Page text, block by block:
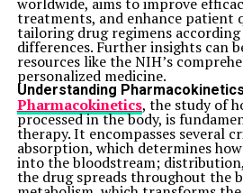
treatments, and enhance patient
tailoring drug regimens
differences. Further insights can
resources like the NIH’s
personalized medicine.
Understanding Pharmacokinetics
Pharmacokinetics, the study of
processed in the body, is
therapy. It encompasses several
absorption, which determines
into the bloodstream;
the drug spreads throughout the